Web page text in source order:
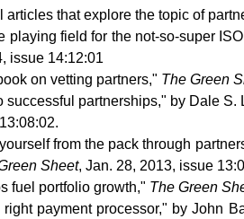
articles that explore the topic of
playing field for the not-so-super
issue 14:12:01
on vetting partners," The Green
successful partnerships," by Dale S.
from the pack through
Sheet, Jan. 28, 2013, issue
fuel portfolio growth," The Green
payment processor," by John